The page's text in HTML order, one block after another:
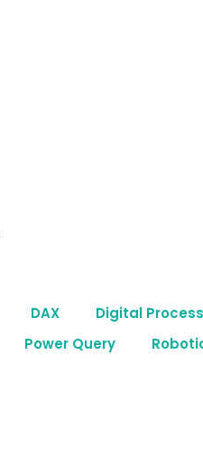
DAX
Digital
Power Query